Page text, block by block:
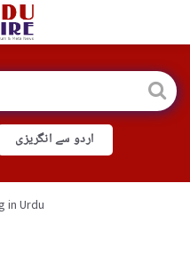
اردو سے انگریزی
in Urdu